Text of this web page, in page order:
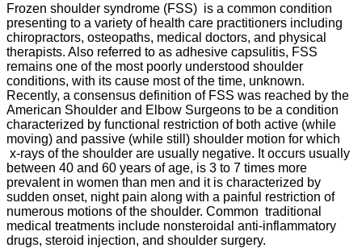
Frozen shoulder syndrome (FSS) is a common condition
presenting to a variety of health care practitioners including
chiropractors, osteopaths, medical doctors, and physical
therapists. Also referred to as adhesive capsulitis, FSS
remains one of the most poorly understood shoulder
conditions, with its cause most of the time, unknown.
Recently, a consensus definition of FSS was reached by the
American Shoulder and Elbow Surgeons to be a condition
characterized by functional restriction of both active (while
moving) and passive (while still) shoulder motion for which
x-rays of the shoulder are usually negative. It occurs usually
between 40 and 60 years of age, is 3 to 7 times more
prevalent in women than men and it is characterized by
sudden onset, night pain along with a painful restriction of
numerous motions of the shoulder. Common traditional
medical treatments include nonsteroidal anti-inflammatory
drugs, steroid injection, and shoulder surgery.